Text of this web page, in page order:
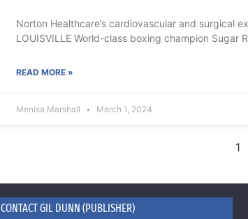
Norton Healthcare’s cardiovascular and surgical
LOUISVILLE World-class boxing champion Sugar
READ MORE »
Menisa Marshall March 1, 2024
1
CONTACT GIL DUNN (PUBLISHER)